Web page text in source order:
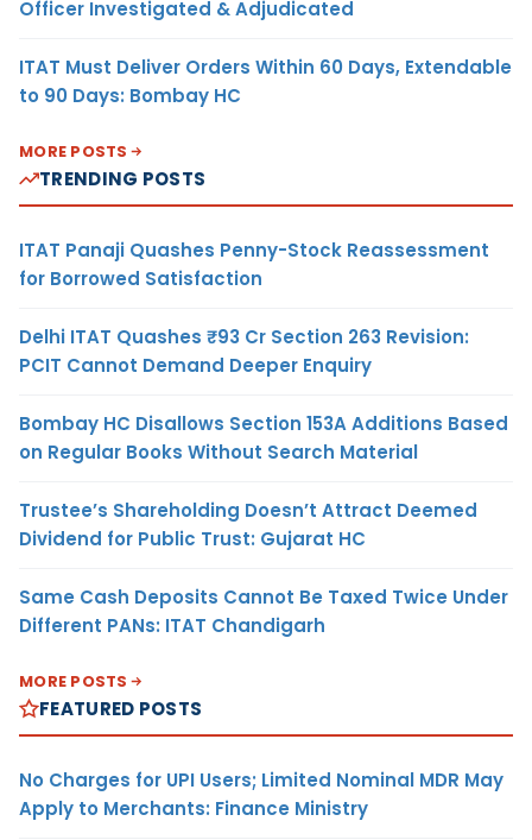
Officer Investigated & Adjudicated
ITAT Must Deliver Orders Within 60 Days, Extendable
to 90 Days: Bombay HC
MORE POSTS
TRENDING POSTS
ITAT Panaji Quashes Penny-Stock Reassessment
for Borrowed Satisfaction
Delhi ITAT Quashes ₹93 Cr Section 263 Revision:
PCIT Cannot Demand Deeper Enquiry
Bombay HC Disallows Section 153A Additions Based
on Regular Books Without Search Material
Trustee’s Shareholding Doesn’t Attract Deemed
Dividend for Public Trust: Gujarat HC
Same Cash Deposits Cannot Be Taxed Twice Under
Different PANs: ITAT Chandigarh
MORE POSTS
FEATURED POSTS
No Charges for UPI Users; Limited Nominal MDR May
Apply to Merchants: Finance Ministry